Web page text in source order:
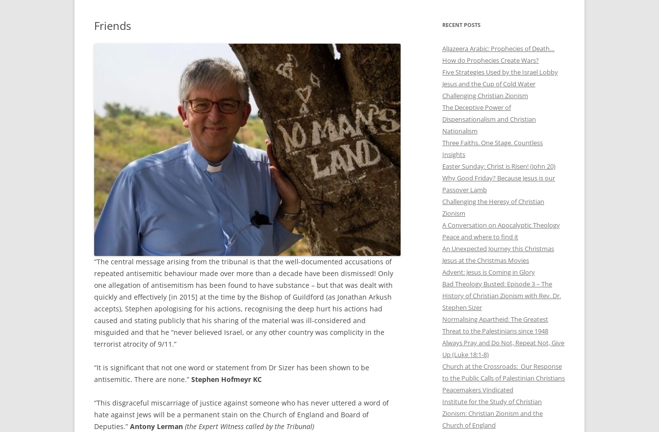
Friends
“The central message arising from the tribunal is that the well-documented accusations of
repeated antisemitic behaviour made over more than a decade have been dismissed! Only
one allegation of antisemitism has been found to have substance – but that was dealt with
quickly and effectively [in 2015] at the time by the Bishop of Guildford (as Jonathan Arkush
accepts), Stephen apologising for his actions, recognising the deep hurt his actions had
caused and stating publicly that his sharing of the material was ill-considered and
misguided and that he “never believed Israel, or any other country was complicity in the
terrorist atrocity of 9/11.”
“It is significant that not one word or statement from Dr Sizer has been shown to be
antisemitic. There are none.” Stephen Hofmeyr KC
“This disgraceful miscarriage of justice against someone who has never uttered a word of
hate against Jews will be a permanent stain on the Church of England and Board of
Deputies.” Antony Lerman (the Expert Witness called by the Tribunal)
RECENT POSTS
AlJazeera Arabic: Prophecies of Death…
How do Prophecies Create Wars?
Five Strategies Used by the Israel Lobby
Jesus and the Cup of Cold Water
Challenging Christian Zionism
The Deceptive Power of
Dispensationalism and Christian
Nationalism
Three Faiths. One Stage. Countless
Insights
Easter Sunday: Christ is Risen! (John 20)
Why Good Friday? Because Jesus is our
Passover Lamb
Challenging the Heresy of Christian
Zionism
A Conversation on Apocalyptic Theology
Peace and where to find it
An Unexpected Journey this Christmas
Jesus at the Christmas Movies
Advent: Jesus is Coming in Glory
Bad Theology Busted: Episode 3 – The
History of Christian Zionism with Rev. Dr.
Stephen Sizer
Normalising Apartheid: The Greatest
Threat to the Palestinians since 1948
Always Pray and Do Not, Repeat Not, Give
Up (Luke 18:1-8)
Church at the Crossroads: Our Response
to the Public Calls of Palestinian Christians
Peacemakers Vindicated
Institute for the Study of Christian
Zionism: Christian Zionism and the
Church of England